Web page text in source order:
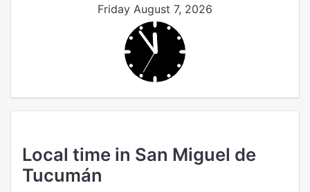
Friday August 7, 2026
Local time in San Miguel de
Tucumán